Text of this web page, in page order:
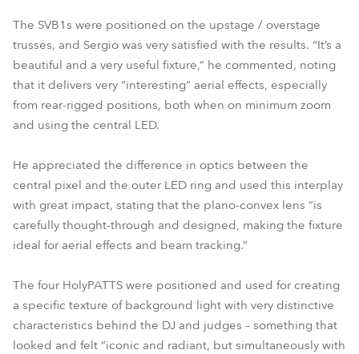
The SVB1s were positioned on the upstage / overstage
trusses, and Sergio was very satisfied with the results. “It’s a
beautiful and a very useful fixture,” he commented, noting
that it delivers very “interesting“ aerial effects, especially
from rear-rigged positions, both when on minimum zoom
and using the central LED.
He appreciated the difference in optics between the
central pixel and the outer LED ring and used this interplay
with great impact, stating that the plano-convex lens “is
carefully thought-through and designed, making the fixture
ideal for aerial effects and beam tracking.”
The four HolyPATTS were positioned and used for creating
a specific texture of background light with very distinctive
characteristics behind the DJ and judges – something that
looked and felt “iconic and radiant, but simultaneously with